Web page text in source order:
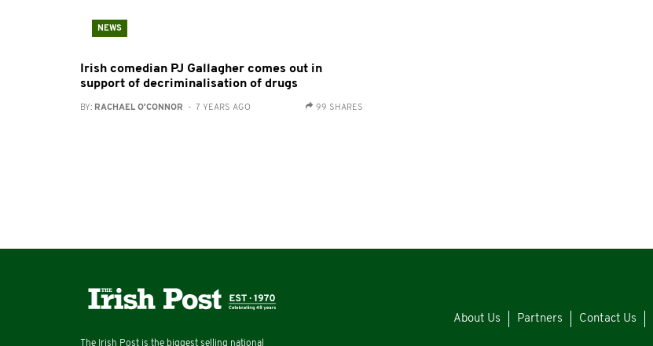
NEWS
Irish comedian PJ Gallagher comes out in
support of decriminalisation of drugs
BY: RACHAEL O'CONNOR - 7 YEARS AGO 99 SHARES
The Irish Post is the biggest selling national
About Us Partners Contact Us